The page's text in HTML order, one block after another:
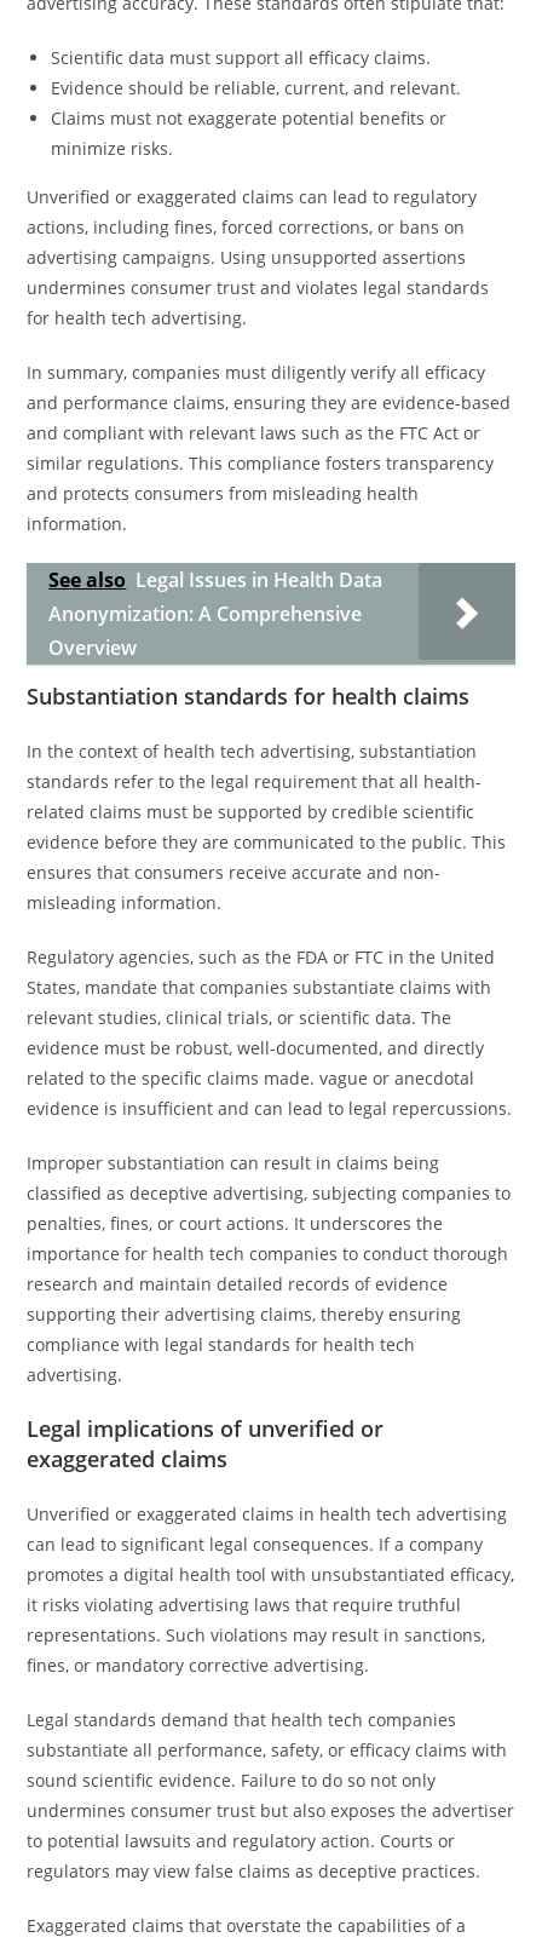
Scientific data must support all efficacy claims.
Evidence should be reliable, current, and relevant.
Claims must not exaggerate potential benefits or
minimize risks.
Unverified or exaggerated claims can lead to regulatory
actions, including fines, forced corrections, or bans on
advertising campaigns. Using unsupported assertions
undermines consumer trust and violates legal standards
for health tech advertising.
In summary, companies must diligently verify all efficacy
and performance claims, ensuring they are evidence-based
and compliant with relevant laws such as the FTC Act or
similar regulations. This compliance fosters transparency
and protects consumers from misleading health
information.
See also Legal Issues in Health Data
Anonymization: A Comprehensive
Overview
Substantiation standards for health claims
In the context of health tech advertising, substantiation
standards refer to the legal requirement that all health-
related claims must be supported by credible scientific
evidence before they are communicated to the public. This
ensures that consumers receive accurate and non-
misleading information.
Regulatory agencies, such as the FDA or FTC in the United
States, mandate that companies substantiate claims with
relevant studies, clinical trials, or scientific data. The
evidence must be robust, well-documented, and directly
related to the specific claims made. vague or anecdotal
evidence is insufficient and can lead to legal repercussions.
Improper substantiation can result in claims being
classified as deceptive advertising, subjecting companies to
penalties, fines, or court actions. It underscores the
importance for health tech companies to conduct thorough
research and maintain detailed records of evidence
supporting their advertising claims, thereby ensuring
compliance with legal standards for health tech
advertising.
Legal implications of unverified or
exaggerated claims
Unverified or exaggerated claims in health tech advertising
can lead to significant legal consequences. If a company
promotes a digital health tool with unsubstantiated efficacy,
it risks violating advertising laws that require truthful
representations. Such violations may result in sanctions,
fines, or mandatory corrective advertising.
Legal standards demand that health tech companies
substantiate all performance, safety, or efficacy claims with
sound scientific evidence. Failure to do so not only
undermines consumer trust but also exposes the advertiser
to potential lawsuits and regulatory action. Courts or
regulators may view false claims as deceptive practices.
Exaggerated claims that overstate the capabilities of a